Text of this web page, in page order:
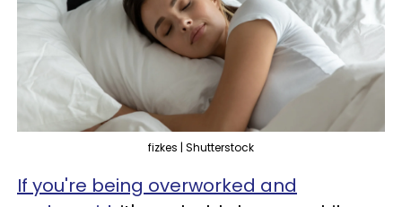
fizkes | Shutterstock
If you're being overworked and